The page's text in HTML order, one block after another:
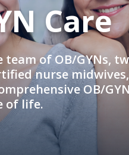
Care
of OB/GYNs,
nurse midwives,
OB/GYN
of life.